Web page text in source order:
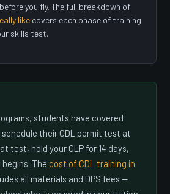
you fly. The full breakdown of
likecovers each phase of training
skills test.
students have covered
their CDL permit test at
test, hold your CLP for 14 days,
The cost of CDL training in
all materials and DPS fees —